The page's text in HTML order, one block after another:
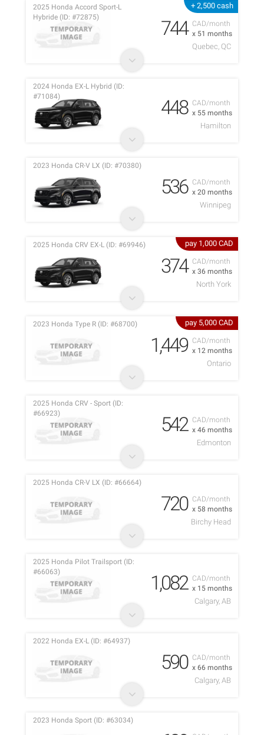
+ 2,500 cash
CAD/month
x 51 months
2025 Honda Accord Sport-L
Hybride (ID: #72875)
744
Quebec, QC
CAD/month
x 55 months
2024 Honda EX-L Hybrid (ID:
#71084)
448
Hamilton
CAD/month
x 20 months
2023 Honda CR-V LX (ID: #70380)
536
Winnipeg
pay 1,000 CAD
CAD/month
x 36 months
2025 Honda CRV EX-L (ID: #69946)
374
North York
pay 5,000 CAD
CAD/month
x 12 months
2023 Honda Type R (ID: #68700)
1,449
Ontario
CAD/month
x 46 months
2025 Honda CRV - Sport (ID:
#66923)
542
Edmonton
CAD/month
x 58 months
2025 Honda CR-V LX (ID: #66664)
720
Birchy Head
CAD/month
x 15 months
2025 Honda Pilot Trailsport (ID:
#66063)
1,082
Calgary, AB
CAD/month
x 66 months
2022 Honda EX-L (ID: #64937)
590
Calgary, AB
2023 Honda Sport (ID: #63034)